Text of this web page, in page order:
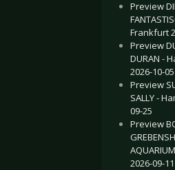
DEATH PUNCH - Gothenburg
LIVE CONCERT
Preview
Frankfurt
Preview
DURAN -
2026-10-05
Preview
SALLY -
09-25
Preview
2026-09-11